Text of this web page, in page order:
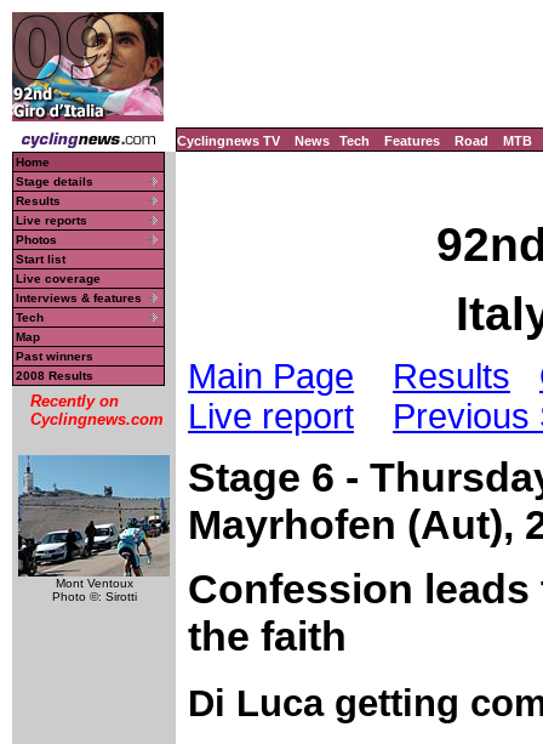
Cyclingnews TV News Tech Features Road MTB
Home
Stage details
Results
Live reports
Photos
Start list
Live coverage
Interviews & features
Tech
Map
Past winners
2008 Results
Recently on
Cyclingnews.com
Mont Ventoux
Photo ©: Sirotti
Main Page Results
Live report
Previous
Stage 6 -
Mayrhofen (Aut),
Confession
the faith
Di Luca getting